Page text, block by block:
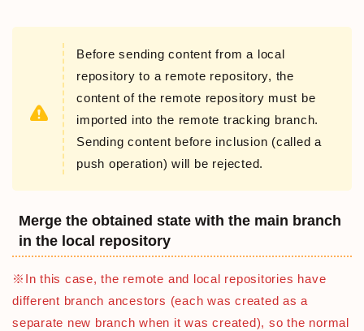
Before sending content from a local
repository to a remote repository, the
content of the remote repository must be
imported into the remote tracking branch.
Sending content before inclusion (called a
push operation) will be rejected.
Merge the obtained state with the main branch
in the local repository
※In this case, the remote and local repositories have
different branch ancestors (each was created as a
separate new branch when it was created), so the normal